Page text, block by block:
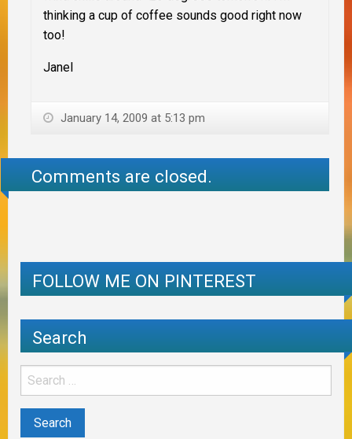
thinking a cup of coffee sounds good right now
too!
Janel
January 14, 2009 at 5:13 pm
Comments are closed.
FOLLOW ME ON PINTEREST
Search